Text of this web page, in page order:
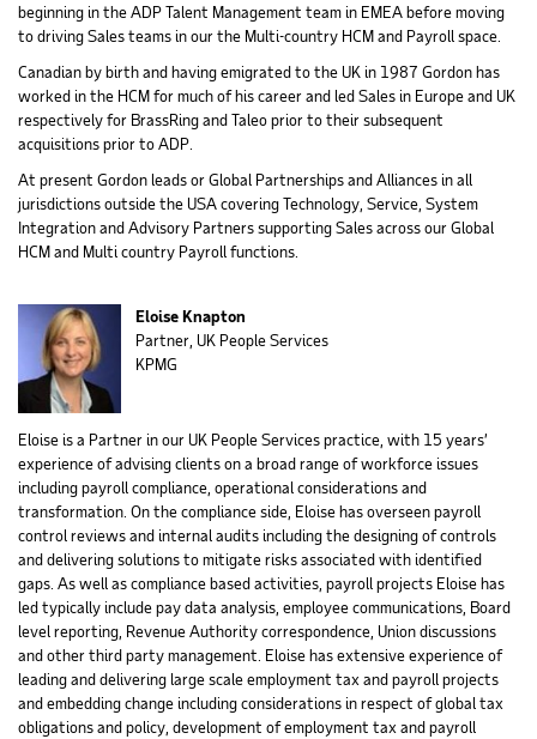
beginning in the ADP Talent Management team in EMEA before moving
to driving Sales teams in our the Multi-country HCM and Payroll space.
Canadian by birth and having emigrated to the UK in 1987 Gordon has
worked in the HCM for much of his career and led Sales in Europe and UK
respectively for BrassRing and Taleo prior to their subsequent
acquisitions prior to ADP.
At present Gordon leads or Global Partnerships and Alliances in all
jurisdictions outside the USA covering Technology, Service, System
Integration and Advisory Partners supporting Sales across our Global
HCM and Multi country Payroll functions.
Eloise Knapton
Partner, UK People Services
KPMG
Eloise is a Partner in our UK People Services practice, with 15 years’
experience of advising clients on a broad range of workforce issues
including payroll compliance, operational considerations and
transformation. On the compliance side, Eloise has overseen payroll
control reviews and internal audits including the designing of controls
and delivering solutions to mitigate risks associated with identified
gaps. As well as compliance based activities, payroll projects Eloise has
led typically include pay data analysis, employee communications, Board
level reporting, Revenue Authority correspondence, Union discussions
and other third party management. Eloise has extensive experience of
leading and delivering large scale employment tax and payroll projects
and embedding change including considerations in respect of global tax
obligations and policy, development of employment tax and payroll